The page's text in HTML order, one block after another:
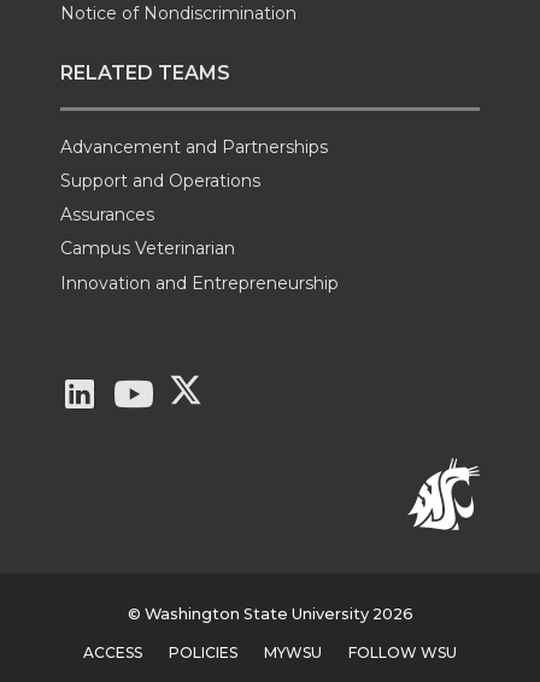
Notice of Nondiscrimination
RELATED TEAMS
Advancement and Partnerships
Support and Operations
Assurances
Campus Veterinarian
Innovation and Entrepreneurship
G
W
G
W
G
W
© Washington State University 2026
ACCESS POLICIES MYWSU FOLLOW WSU